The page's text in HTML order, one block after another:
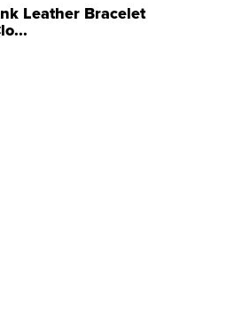
Leather Bracelet